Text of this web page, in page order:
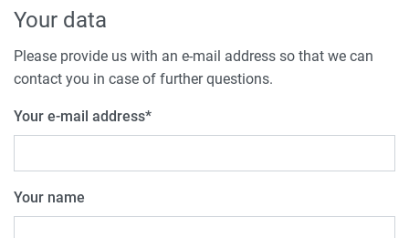
Your data
Please provide us with an e-mail address so that we can
contact you in case of further questions.
Your e-mail address*
Your name